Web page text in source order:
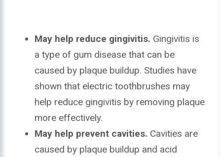
May help reduce gingivitis. Gingivitis is
a type of gum disease that can be
caused by plaque buildup. Studies have
shown that electric toothbrushes may
help reduce gingivitis by removing plaque
more effectively.
May help prevent cavities. Cavities are
caused by plaque buildup and acid